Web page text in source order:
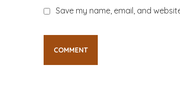
Save my name, email, and